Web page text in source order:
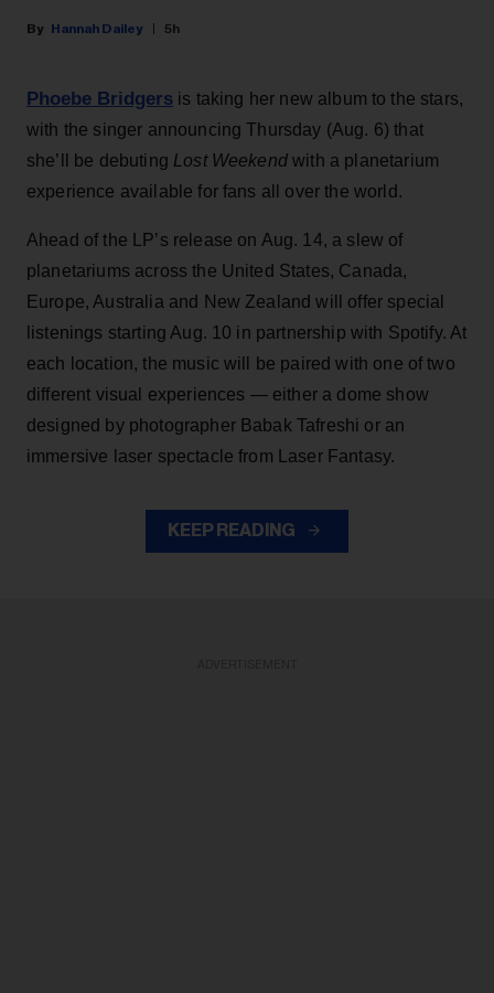
Hannah Dailey 5h
Phoebe Bridgers is taking her new album to the stars,
with the singer announcing Thursday (Aug. 6) that
she’ll be debuting Lost Weekendwith a planetarium
experience available for fans all over the world.
Ahead of the LP’s release on Aug. 14, a slew of
planetariums across the United States, Canada,
Europe, Australia and New Zealand will offer special
listenings starting Aug. 10 in partnership with Spotify. At
each location, the music will be paired with one of two
different visual experiences — either a dome show
designed by photographer Babak Tafreshi or an
immersive laser spectacle from Laser Fantasy.
KEEP READING